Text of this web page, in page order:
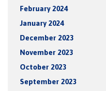
February 2024
January 2024
December 2023
November 2023
October 2023
September 2023